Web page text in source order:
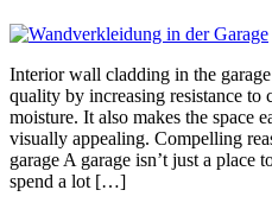
Interior wall cladding in the
quality by increasing resistance to
moisture. It also makes the space
visually appealing. Compelling
garage A garage isn’t just a
spend a lot […]